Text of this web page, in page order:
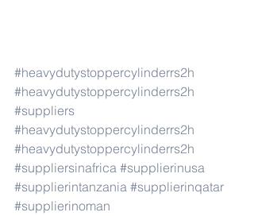
#heavydutystoppercylinderrs2h
#heavydutystoppercylinderrs2h
#suppliers
#heavydutystoppercylinderrs2h
#heavydutystoppercylinderrs2h
#suppliersinafrica #supplierinusa
#supplierintanzania #supplierinqatar
#supplierinoman